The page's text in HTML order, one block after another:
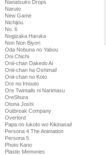
Nanatsuiro Drops
Naruto
New Game
Nichijou
No. 6
Nogizaka Haruka
Non Non Biyori
Oda Nobuna no Yabou
Oni Chichi
Onii-chan Dakedo Ai
Onii-chan ha Oshimai!
Onii-chan no Koto
Ore no Imouto
Ore Twintails ni Narimasu
OreShura
Otona Joshi
Outbreak Company
Overlord
Papa no Iukoto wo Kikinasai!
Persona 4 The Animation
Persona 5
Photo Kano
Plastic Memories